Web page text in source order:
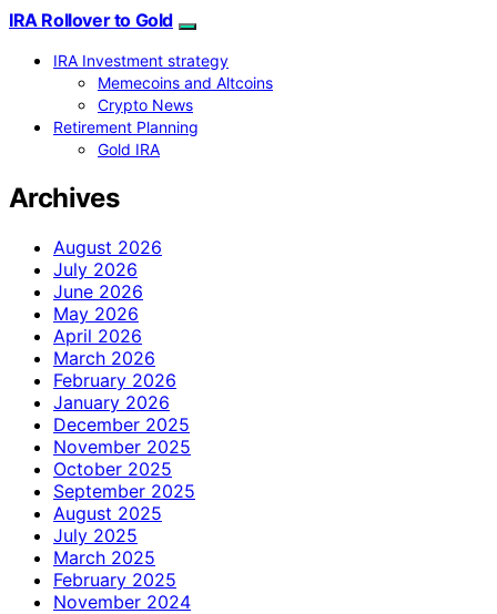
IRA Rollover to Gold
IRA Investment strategy
Memecoins and Altcoins
Crypto News
Retirement Planning
Gold IRA
Archives
August 2026
July 2026
June 2026
May 2026
April 2026
March 2026
February 2026
January 2026
December 2025
November 2025
October 2025
September 2025
August 2025
July 2025
March 2025
February 2025
November 2024